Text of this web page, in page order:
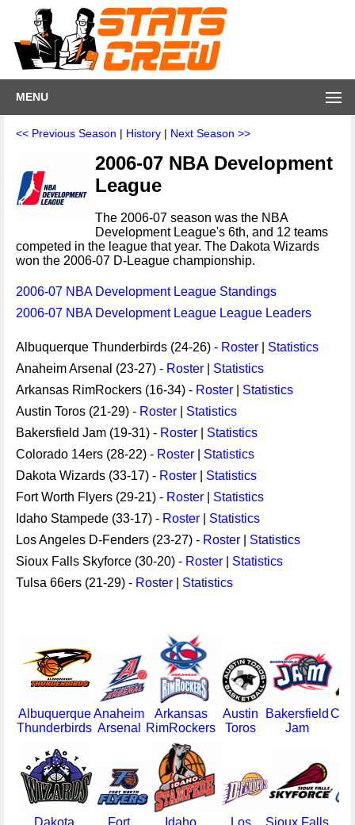
MENU
<< Previous Season | History | Next Season >>
2006-07 NBA Development
League
The 2006-07 season was the NBA
Development League's 6th, and 12 teams
competed in the league that year. The Dakota Wizards
won the 2006-07 D-League championship.
2006-07 NBA Development League Standings
2006-07 NBA Development League League Leaders
Albuquerque Thunderbirds (24-26) - Roster
Statistics
Anaheim Arsenal (23-27) - Roster
Statistics
Arkansas RimRockers (16-34) - Roster
Statistics
Austin Toros (21-29) - Roster
Statistics
Bakersfield Jam (19-31) - Roster
Statistics
Colorado 14ers (28-22) - Roster
Statistics
Dakota Wizards (33-17) - Roster
Statistics
Fort Worth Flyers (29-21) - Roster
Statistics
Idaho Stampede (33-17) - Roster
Statistics
Los Angeles D-Fenders (23-27) - Roster
Statistics
Sioux Falls Skyforce (30-20) - Roster
Statistics
Tulsa 66ers (21-29) - Roster Statistics
Albuquerque
Thunderbirds
Anaheim
Arsenal
Arkansas
RimRockers
Austin
Toros
Bakersfield
Jam
Dakota
Fort
Idaho
Los
Sioux Falls